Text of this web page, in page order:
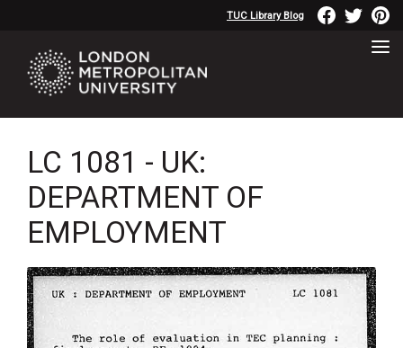
TUC Library Blog
LC 1081 - UK:
DEPARTMENT OF
EMPLOYMENT